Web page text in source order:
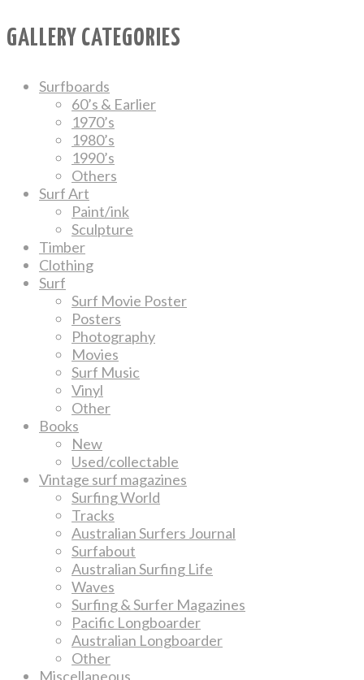
GALLERY CATEGORIES
Surfboards
60’s & Earlier
1970’s
1980’s
1990’s
Others
Surf Art
Paint/ink
Sculpture
Timber
Clothing
Surf
Surf Movie Poster
Posters
Photography
Movies
Surf Music
Vinyl
Other
Books
New
Used/collectable
Vintage surf magazines
Surfing World
Tracks
Australian Surfers Journal
Surfabout
Australian Surfing Life
Waves
Surfing & Surfer Magazines
Pacific Longboarder
Australian Longboarder
Other
Miscellaneous